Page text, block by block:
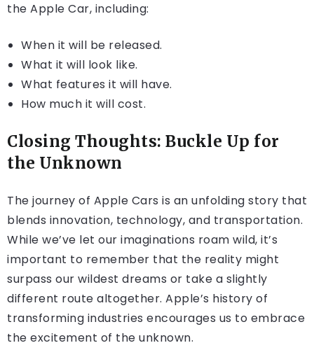
the Apple Car, including:
When it will be released.
What it will look like.
What features it will have.
How much it will cost.
Closing Thoughts: Buckle Up for
the Unknown
The journey of Apple Cars is an unfolding story that
blends innovation, technology, and transportation.
While we’ve let our imaginations roam wild, it’s
important to remember that the reality might
surpass our wildest dreams or take a slightly
different route altogether. Apple’s history of
transforming industries encourages us to embrace
the excitement of the unknown.